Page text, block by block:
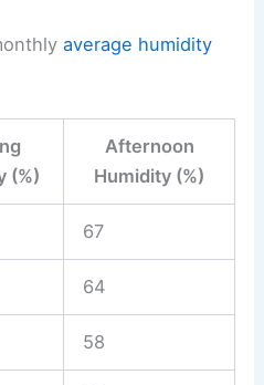
average humidity
(%)
Afternoon
Humidity (%)
67
64
58